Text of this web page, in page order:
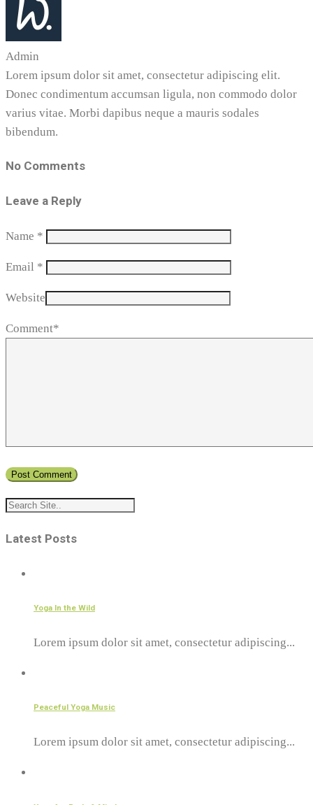
Admin
Lorem ipsum dolor sit amet, consectetur adipiscing elit.
Donec condimentum accumsan ligula, non commodo dolor
varius vitae. Morbi dapibus neque a mauris sodales
bibendum.
No Comments
Leave a Reply
Name *
Email *
Website
Comment*
Latest Posts
Yoga In the Wild
Lorem ipsum dolor sit amet, consectetur adipiscing...
Peaceful Yoga Music
Lorem ipsum dolor sit amet, consectetur adipiscing...